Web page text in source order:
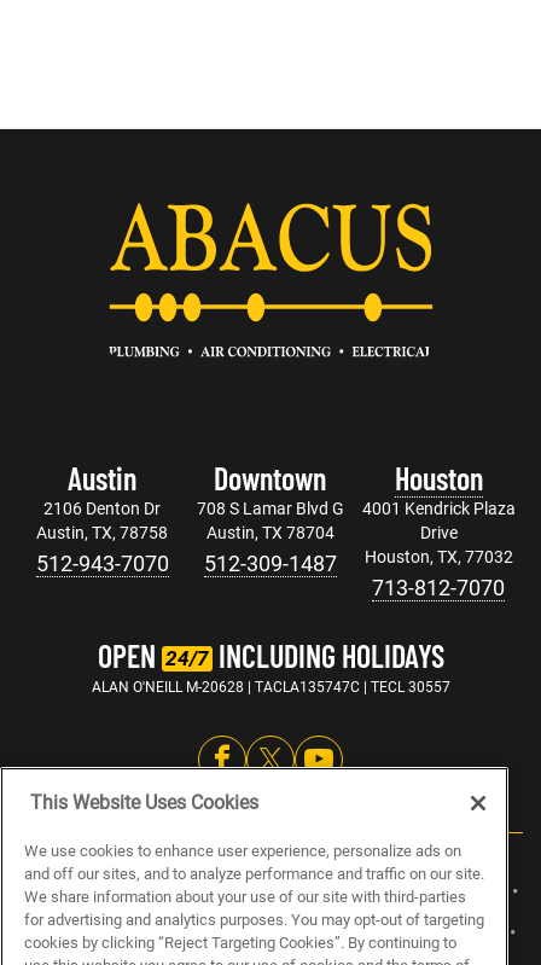
Austin
2106 Denton Dr
Austin, TX, 78758
512-943-7070
Downtown
708 S Lamar Blvd G
Austin, TX 78704
512-309-1487
Houston
4001 Kendrick Plaza
Drive
Houston, TX, 77032
713-812-7070
OPEN 24/7INCLUDING HOLIDAYS
ALAN O'NEILL M-20628 | TACLA135747C | TECL 30557
ABOUT US CAREERS ELECTRICIAN JOBS
PLUMBING JOBS
HVAC JOBS
BLOG SPECIALS SITEMAP
PRIVACY POLICY
This Website Uses Cookies
We use cookies to enhance user experience, personalize ads on
and off our sites, and to analyze performance and traffic on our site.
We share information about your use of our site with third-parties
for advertising and analytics purposes. You may opt-out of targeting
cookies by clicking “Reject Targeting Cookies”. By continuing to